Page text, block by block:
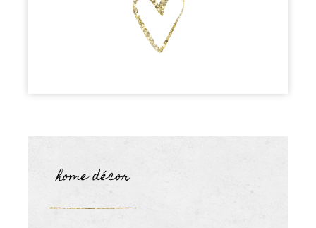
home décor